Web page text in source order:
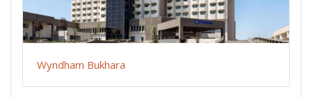
Wyndham Bukhara